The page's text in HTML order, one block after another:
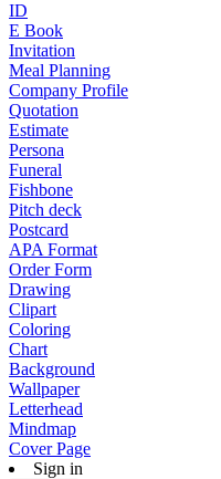
ID
E Book
Invitation
Meal Planning
Company Profile
Quotation
Estimate
Persona
Funeral
Fishbone
Pitch deck
Postcard
APA Format
Order Form
Drawing
Clipart
Coloring
Chart
Background
Wallpaper
Letterhead
Mindmap
Cover Page
Sign in